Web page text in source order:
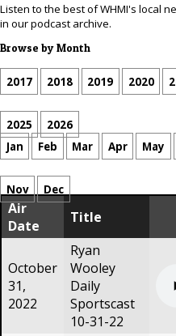
Listen to the best of WHMI's local
in our podcast archive.
Browse by Month
2017 2018 2019 2020
2025
2026
Jan
Feb Mar Apr May
Nov Dec
Air
Date
Title
October
31,
2022
Ryan
Wooley
Daily
Sportscast
10-31-22